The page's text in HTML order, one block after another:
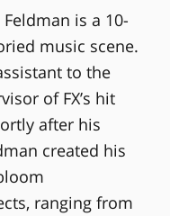
is a 10-
music scene.
to the
of FX’s hit
after his
created his
ranging from